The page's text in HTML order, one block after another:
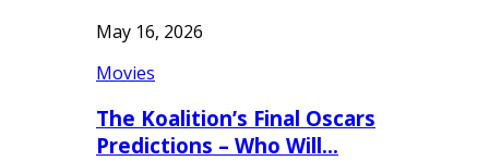
May 16, 2026
Movies
The Koalition’s Final Oscars
Predictions – Who Will…